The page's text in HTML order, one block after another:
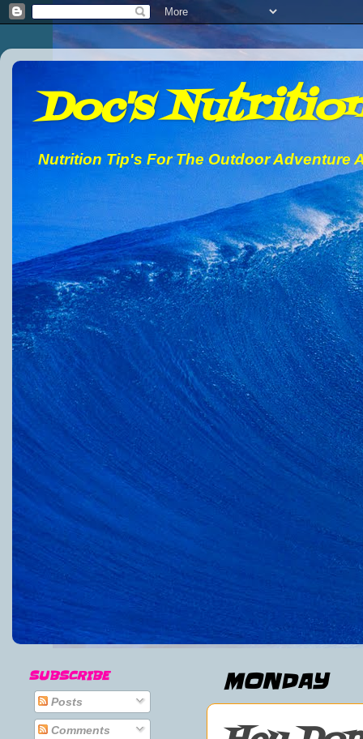
Doc's
Nutrition Tip's For The Outdoor Adventure
MONDAY
SUBSCRIBE
Posts
Comments